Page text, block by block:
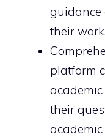
guidance
their work.
platform
their
academic